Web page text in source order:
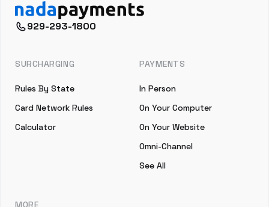
929-293-1800
SURCHARGING
Rules By State
Card Network Rules
Calculator
PAYMENTS
In Person
On Your Computer
On Your Website
Omni-Channel
See All
MORE